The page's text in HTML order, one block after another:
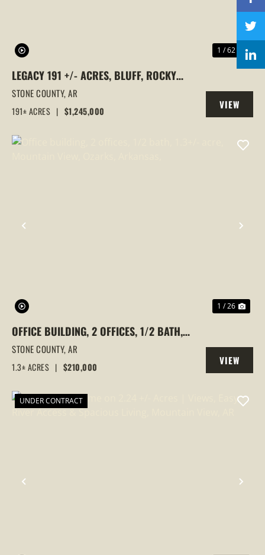
1 / 62
LEGACY 191 +/- ACRES, BLUFF, ROCKY
BAYOU, ELECTRIC, WATER, ROAD SYSTEM,
STONE COUNTY, ARKANSAS
STONE COUNTY,AR
191± ACRES | $1,245,000
VIEW
PROPERTY
PREVIOUS
1 / 26
OFFICE BUILDING, 2 OFFICES, 1/2 BATH,
1.3+/- ACRE, MOUNTAIN VIEW, OZARKS,
ARKANSAS,
STONE COUNTY,AR
1.3± ACRES | $210,000
VIEW
PROPERTY
PREVIOUS
UNDER CONTRACT